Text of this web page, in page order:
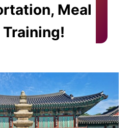
Meal
Training!